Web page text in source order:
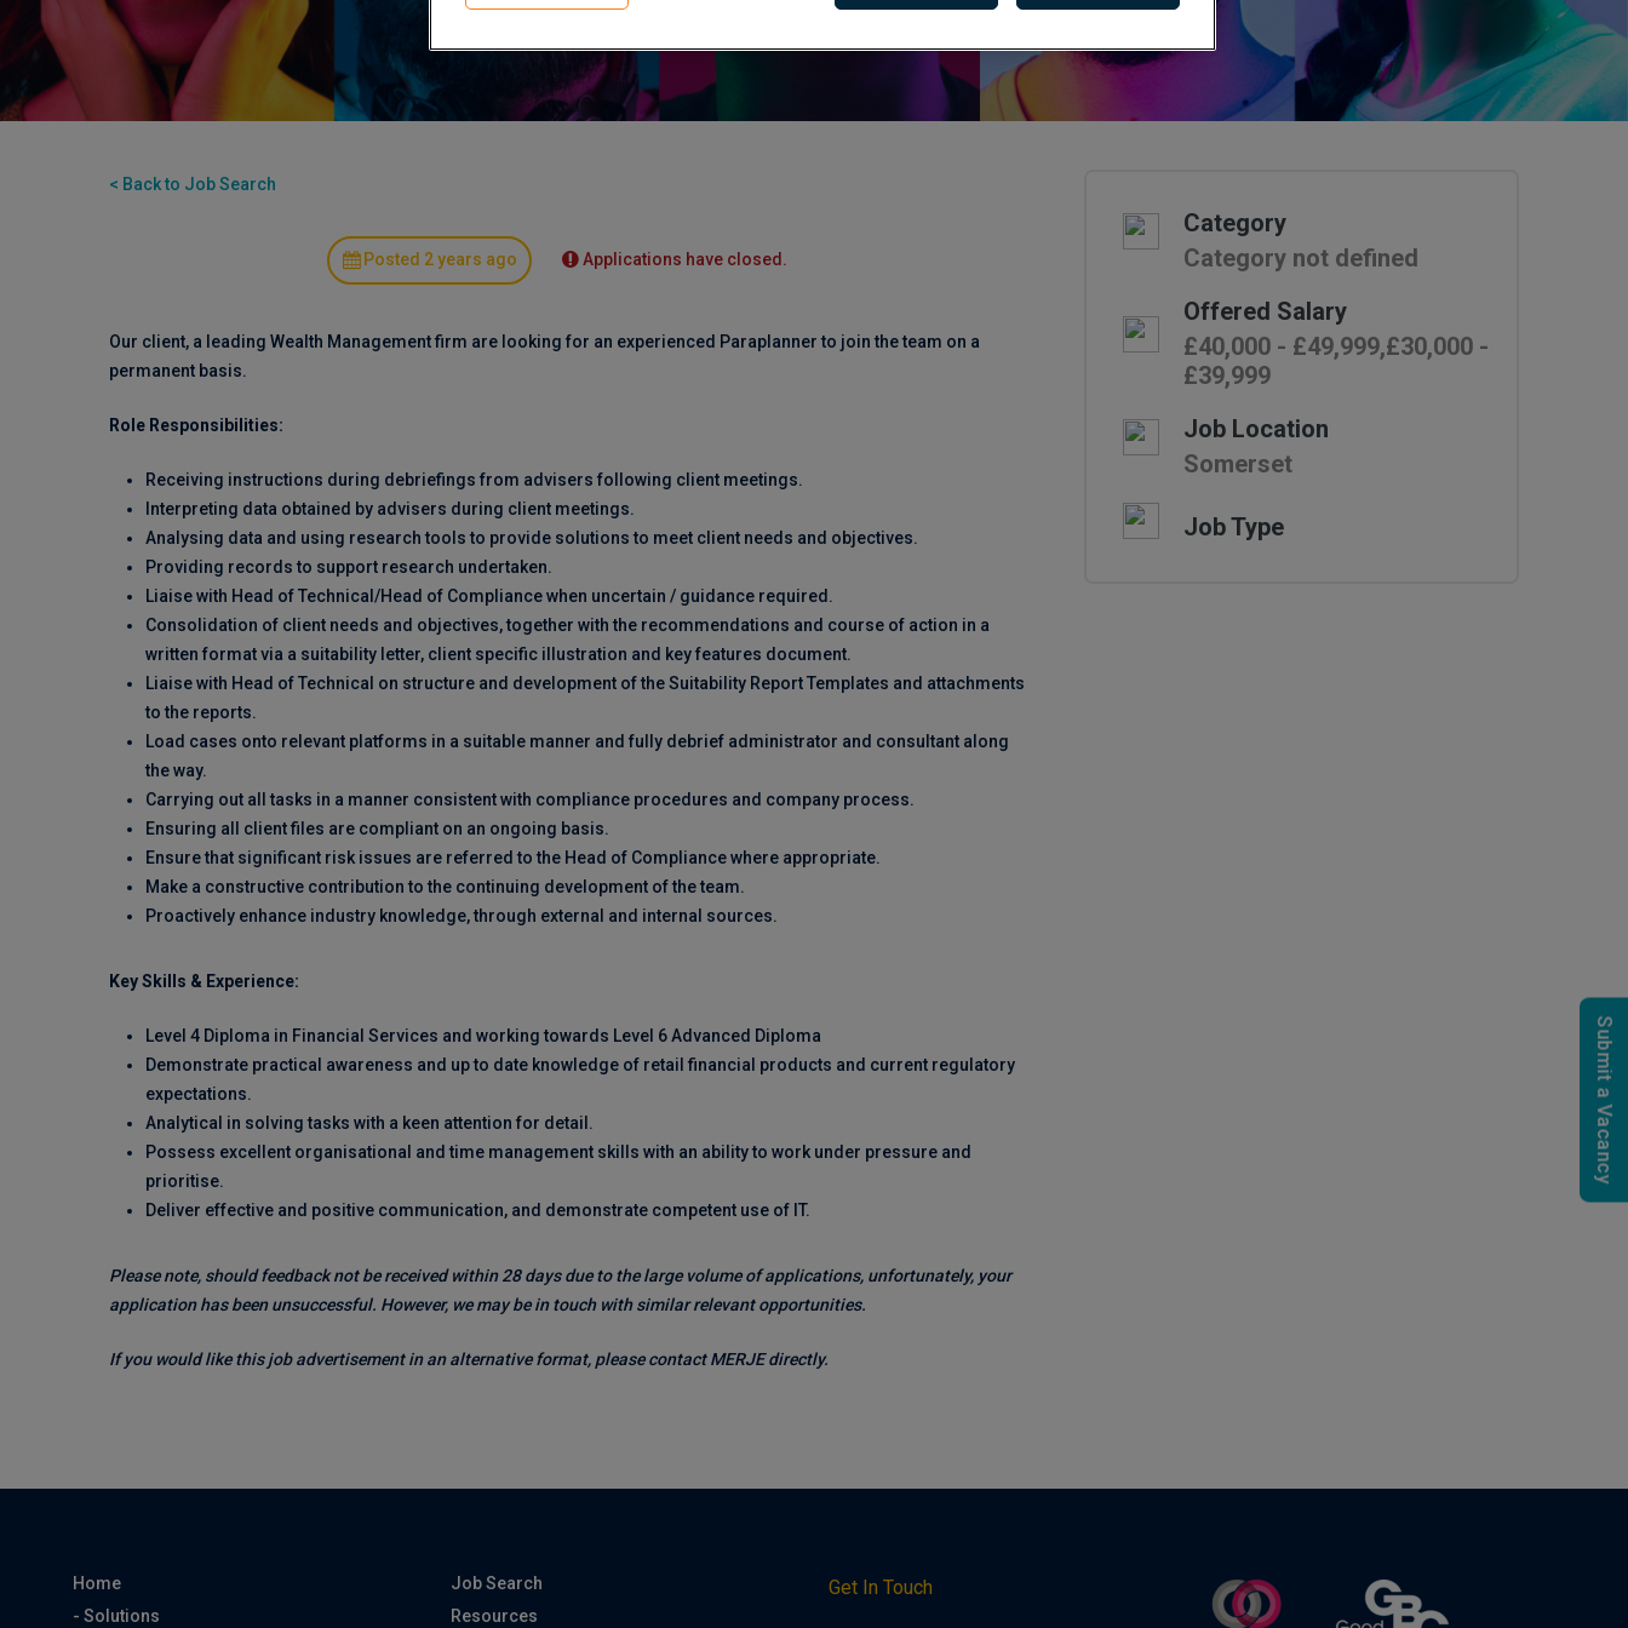
< Back to Job Search
Posted 2 years ago Applications have closed.
Our client, a leading Wealth Management firm are looking for an experienced Paraplanner to join the team on a
permanent basis.
Role Responsibilities:
Receiving instructions during debriefings from advisers following client meetings.
Interpreting data obtained by advisers during client meetings.
Analysing data and using research tools to provide solutions to meet client needs and objectives.
Providing records to support research undertaken.
Liaise with Head of Technical/Head of Compliance when uncertain / guidance required.
Consolidation of client needs and objectives, together with the recommendations and course of action in a
written format via a suitability letter, client specific illustration and key features document.
Liaise with Head of Technical on structure and development of the Suitability Report Templates and attachments
to the reports.
Load cases onto relevant platforms in a suitable manner and fully debrief administrator and consultant along
the way.
Carrying out all tasks in a manner consistent with compliance procedures and company process.
Ensuring all client files are compliant on an ongoing basis.
Ensure that significant risk issues are referred to the Head of Compliance where appropriate.
Make a constructive contribution to the continuing development of the team.
Proactively enhance industry knowledge, through external and internal sources.
Key Skills & Experience:
Level 4 Diploma in Financial Services and working towards Level 6 Advanced Diploma
Demonstrate practical awareness and up to date knowledge of retail financial products and current regulatory
expectations.
Analytical in solving tasks with a keen attention for detail.
Possess excellent organisational and time management skills with an ability to work under pressure and
prioritise.
Deliver effective and positive communication, and demonstrate competent use of IT.
Please note, should feedback not be received within 28 days due to the large volume of applications, unfortunately, your
application has been unsuccessful. However, we may be in touch with similar relevant opportunities.
If you would like this job advertisement in an alternative format, please contact MERJE directly.
Category
Category not defined
Offered Salary
£40,000 - £49,999,£30,000 -
£39,999
Job Location
Somerset
Job Type
Home
- Solutions
Job Search
Resources
Get In Touch
Submit a Vacancy